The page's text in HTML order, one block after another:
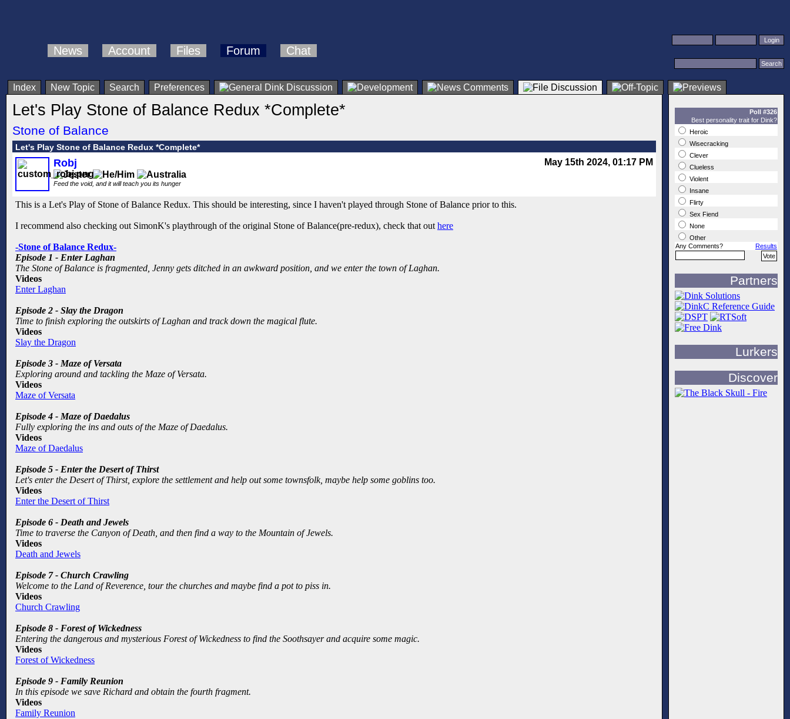
News Account Files Forum Chat
Index New Topic Search Preferences
Let's Play Stone of Balance Redux *Complete*
Stone of Balance
Let's Play Stone of Balance Redux *Complete*
May 15th 2024, 01:17 PM
Robj
Feed the void, and it will teach you its hunger
This is a Let's Play of Stone of Balance Redux. This should be interesting, since I haven't played through Stone of Balance prior to this.
I recommend also checking out SimonK's playthrough of the original Stone of Balance(pre-redux), check that out here
-Stone of Balance Redux-
Episode 1 - Enter Laghan
The Stone of Balance is fragmented, Jenny gets ditched in an awkward position, and we enter the town of Laghan.
Videos
Enter Laghan
Episode 2 - Slay the Dragon
Time to finish exploring the outskirts of Laghan and track down the magical flute.
Videos
Slay the Dragon
Episode 3 - Maze of Versata
Exploring around and tackling the Maze of Versata.
Videos
Maze of Versata
Episode 4 - Maze of Daedalus
Fully exploring the ins and outs of the Maze of Daedalus.
Videos
Maze of Daedalus
Episode 5 - Enter the Desert of Thirst
Let's enter the Desert of Thirst, explore the settlement and help out some townsfolk, maybe help some goblins too.
Videos
Enter the Desert of Thirst
Episode 6 - Death and Jewels
Time to traverse the Canyon of Death, and then find a way to the Mountain of Jewels.
Videos
Death and Jewels
Episode 7 - Church Crawling
Welcome to the Land of Reverence, tour the churches and maybe find a pot to piss in.
Videos
Church Crawling
Episode 8 - Forest of Wickedness
Entering the dangerous and mysterious Forest of Wickedness to find the Soothsayer and acquire some magic.
Videos
Forest of Wickedness
Episode 9 - Family Reunion
In this episode we save Richard and obtain the fourth fragment.
Videos
Family Reunion
Poll #326
Best personality trait for Dink?
Heroic
Wisecracking
Clever
Clueless
Violent
Insane
Flirty
Sex Fiend
None
Other
Any Comments?
Results
Partners
Lurkers
Discover